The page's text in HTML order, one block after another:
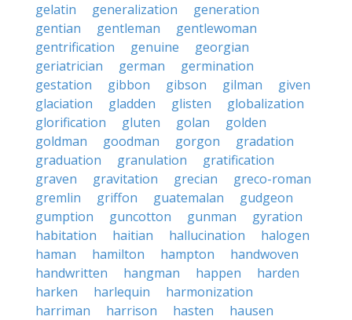
gelatin generalization
generation
gentian
gentleman
gentlewoman
gentrification
genuine
georgian
geriatrician
german
germination
gestation
gibbon gibson gilman
given
glaciation
gladden glisten
globalization
glorification
gluten golan
golden
goldman
goodman gorgon
gradation
graduation
granulation
gratification
graven
gravitation grecian
greco-roman
gremlin
griffon guatemalan
gudgeon
gumption
guncotton gunman
gyration
habitation
haitian hallucination
halogen
haman
hamilton hampton
handwoven
handwritten
hangman happen
harden
harken
harlequin
harmonization
harriman
harrison hasten
hausen